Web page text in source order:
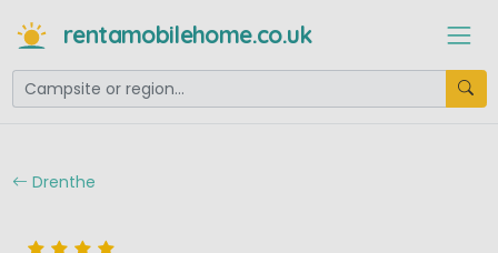
rentamobilehome.co.uk
Drenthe